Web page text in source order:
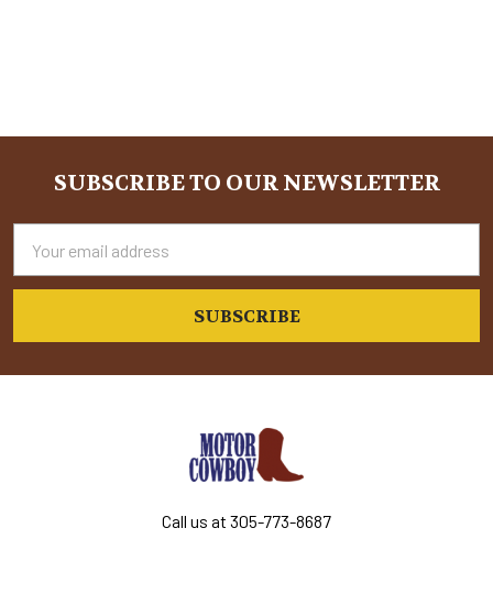
Sidebar
FooterSUBSCRIBE TO OUR NEWSLETTER
Address
Call us at 305-773-8687